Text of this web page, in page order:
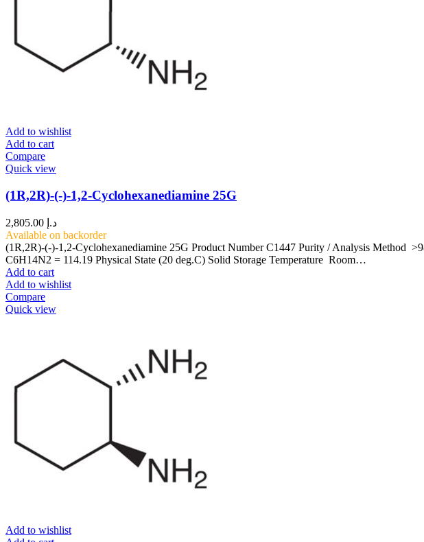
Add to wishlist
Add to cart
Compare
Quick view
(1R,2R)-(-)-1,2-Cyclohexanediamine 25G
د.إ
Available on backorder
(1R,2R)-(-)-1,2-Cyclohexanediamine 25G Product Number C1447 Purity / Analysis Method
C6H14N2 = 114.19 Physical State (20 deg.C) Solid Storage Temperature Room…
Add to cart
Add to wishlist
Compare
Quick view
Add to wishlist